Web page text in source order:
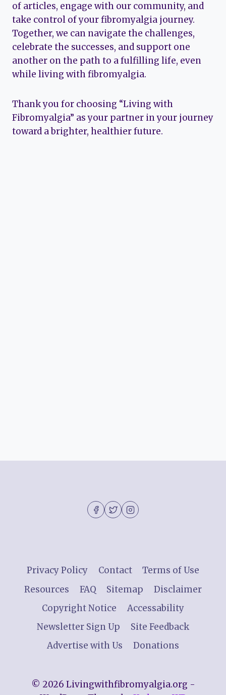
of articles, engage with our community, and
take control of your fibromyalgia journey.
Together, we can navigate the challenges,
celebrate the successes, and support one
another on the path to a fulfilling life, even
while living with fibromyalgia.
Thank you for choosing “Living with
Fibromyalgia” as your partner in your journey
toward a brighter, healthier future.
Privacy Policy Contact
Terms of Use
Resources
FAQ Sitemap
Disclaimer
Copyright Notice
Accessability
Newsletter Sign Up
Site Feedback
Advertise with Us
Donations
© 2026 Livingwithfibromyalgia.org -